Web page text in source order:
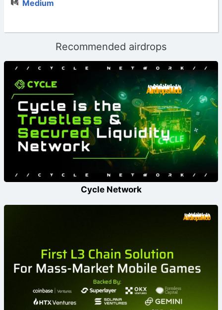
Medium
Recommended airdrops
Cycle Network